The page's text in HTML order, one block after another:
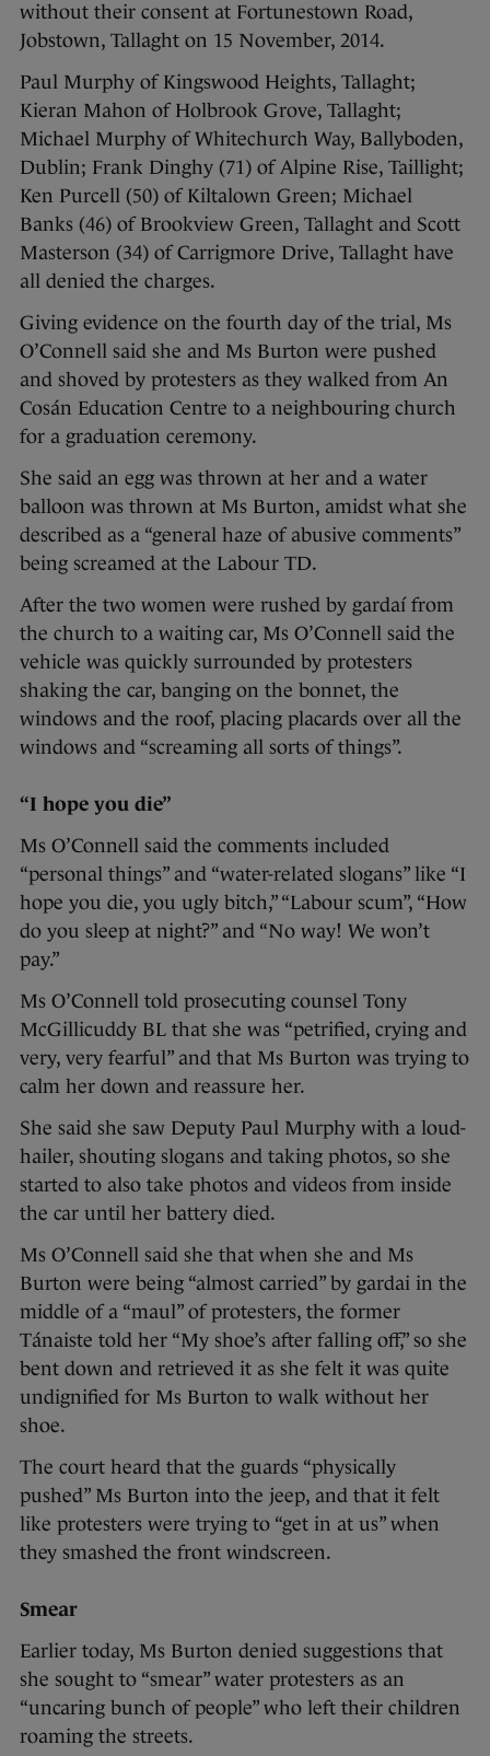
without their consent at Fortunestown Road,
Jobstown, Tallaght on 15 November, 2014.
Paul Murphy of Kingswood Heights, Tallaght;
Kieran Mahon of Holbrook Grove, Tallaght;
Michael Murphy of Whitechurch Way, Ballyboden,
Dublin; Frank Dinghy (71) of Alpine Rise, Taillight;
Ken Purcell (50) of Kiltalown Green; Michael
Banks (46) of Brookview Green, Tallaght and Scott
Masterson (34) of Carrigmore Drive, Tallaght have
all denied the charges.
Giving evidence on the fourth day of the trial, Ms
O’Connell said she and Ms Burton were pushed
and shoved by protesters as they walked from An
Cosán Education Centre to a neighbouring church
for a graduation ceremony.
She said an egg was thrown at her and a water
balloon was thrown at Ms Burton, amidst what she
described as a “general haze of abusive comments”
being screamed at the Labour TD.
After the two women were rushed by gardaí from
the church to a waiting car, Ms O’Connell said the
vehicle was quickly surrounded by protesters
shaking the car, banging on the bonnet, the
windows and the roof, placing placards over all the
windows and “screaming all sorts of things”.
“I hope you die”
Ms O’Connell said the comments included
“personal things” and “water-related slogans” like “I
hope you die, you ugly bitch,” “Labour scum”, “How
do you sleep at night?” and “No way! We won’t
pay.”
Ms O’Connell told prosecuting counsel Tony
McGillicuddy BL that she was “petrified, crying and
very, very fearful” and that Ms Burton was trying to
calm her down and reassure her.
She said she saw Deputy Paul Murphy with a loud-
hailer, shouting slogans and taking photos, so she
started to also take photos and videos from inside
the car until her battery died.
Ms O’Connell said she that when she and Ms
Burton were being “almost carried” by gardai in the
middle of a “maul” of protesters, the former
Tánaiste told her “My shoe’s after falling off,” so she
bent down and retrieved it as she felt it was quite
undignified for Ms Burton to walk without her
shoe.
The court heard that the guards “physically
pushed” Ms Burton into the jeep, and that it felt
like protesters were trying to “get in at us” when
they smashed the front windscreen.
Smear
Earlier today, Ms Burton denied suggestions that
she sought to “smear” water protesters as an
“uncaring bunch of people” who left their children
roaming the streets.